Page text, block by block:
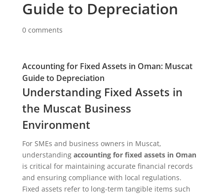
Guide to Depreciation
0 comments
Accounting for Fixed Assets in Oman: Muscat
Guide to Depreciation
Understanding Fixed Assets in
the Muscat Business
Environment
For SMEs and business owners in Muscat,
understanding accounting for fixed assets in Oman
is critical for maintaining accurate financial records
and ensuring compliance with local regulations.
Fixed assets refer to long-term tangible items such